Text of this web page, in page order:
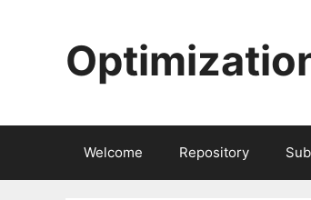
Welcome Repository